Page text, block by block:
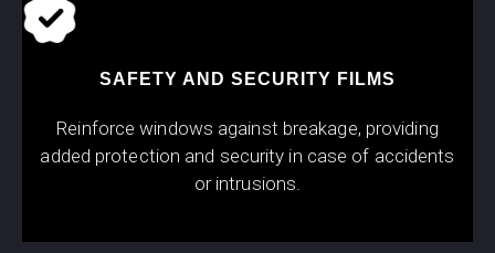
SAFETY AND SECURITY FILMS
Reinforce windows against breakage, providing
added protection and security in case of accidents
or intrusions.